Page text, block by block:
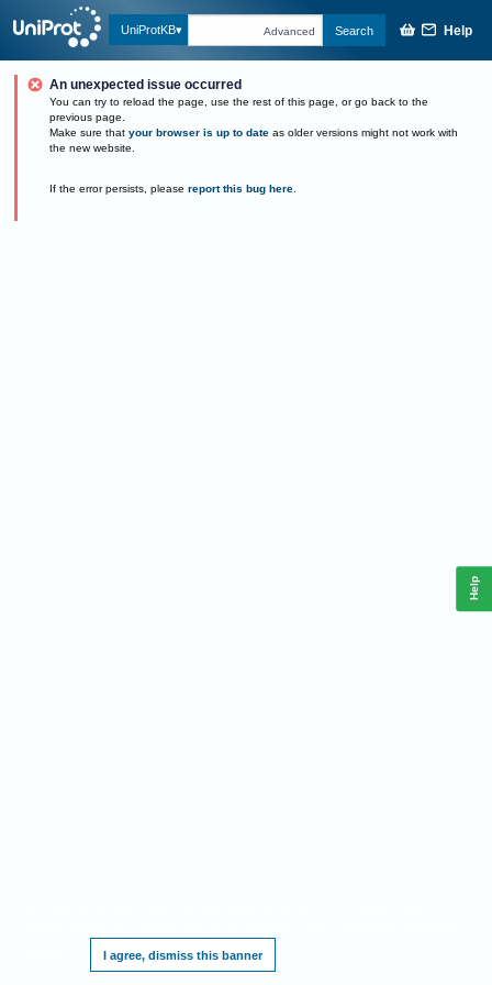
UniProtKB Advanced Search Help
An unexpected issue occurred
You can try to reload the page, use the rest of this page, or go back to the
previous page.
Make sure that your browser is up to date as older versions might not work with
the new website.
If the error persists, please report this bug here.
I agree, dismiss this banner
Help